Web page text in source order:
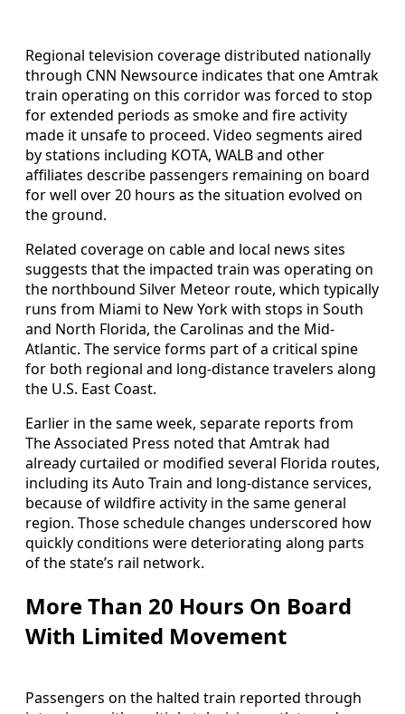
Regional television coverage distributed nationally
through CNN Newsource indicates that one Amtrak
train operating on this corridor was forced to stop
for extended periods as smoke and fire activity
made it unsafe to proceed. Video segments aired
by stations including KOTA, WALB and other
affiliates describe passengers remaining on board
for well over 20 hours as the situation evolved on
the ground.
Related coverage on cable and local news sites
suggests that the impacted train was operating on
the northbound Silver Meteor route, which typically
runs from Miami to New York with stops in South
and North Florida, the Carolinas and the Mid-
Atlantic. The service forms part of a critical spine
for both regional and long-distance travelers along
the U.S. East Coast.
Earlier in the same week, separate reports from
The Associated Press noted that Amtrak had
already curtailed or modified several Florida routes,
including its Auto Train and long-distance services,
because of wildfire activity in the same general
region. Those schedule changes underscored how
quickly conditions were deteriorating along parts
of the state’s rail network.
More Than 20 Hours On Board
With Limited Movement
Passengers on the halted train reported through